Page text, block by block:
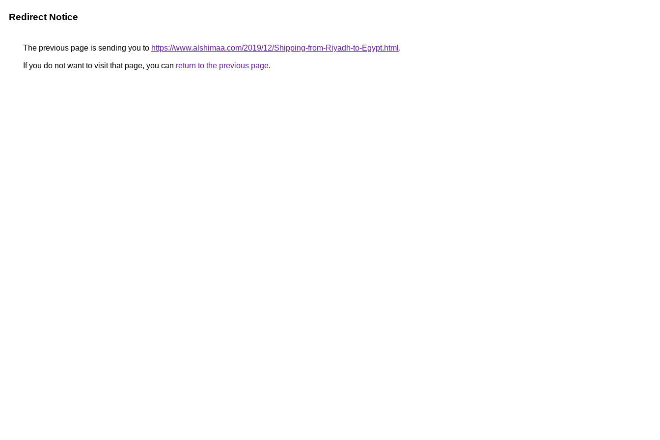
Redirect Notice
The previous page is sending you to https://www.alshimaa.com/2019/12/Shipping-from-Riyadh-to-Egypt.html .
If you do not want to visit that page, you can return to the previous page.